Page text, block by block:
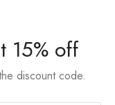
15% off
discount code.